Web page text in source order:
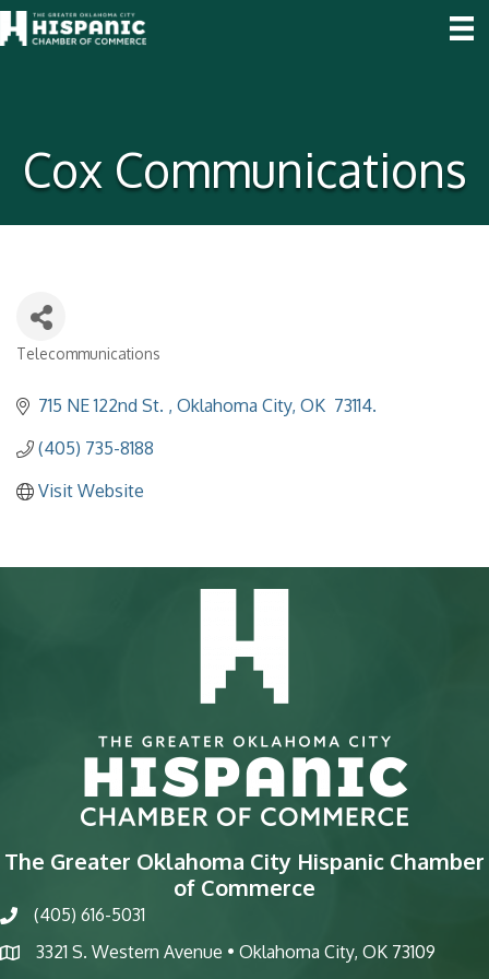
Cox Communications
Telecommunications
715 NE 122nd St. Oklahoma City OK 73114.
(405) 735-8188
Visit Website
The Greater Oklahoma City Hispanic Chamber
of Commerce
phone(405) 616-5031
map
3321 S. Western Avenue • Oklahoma City, OK 73109